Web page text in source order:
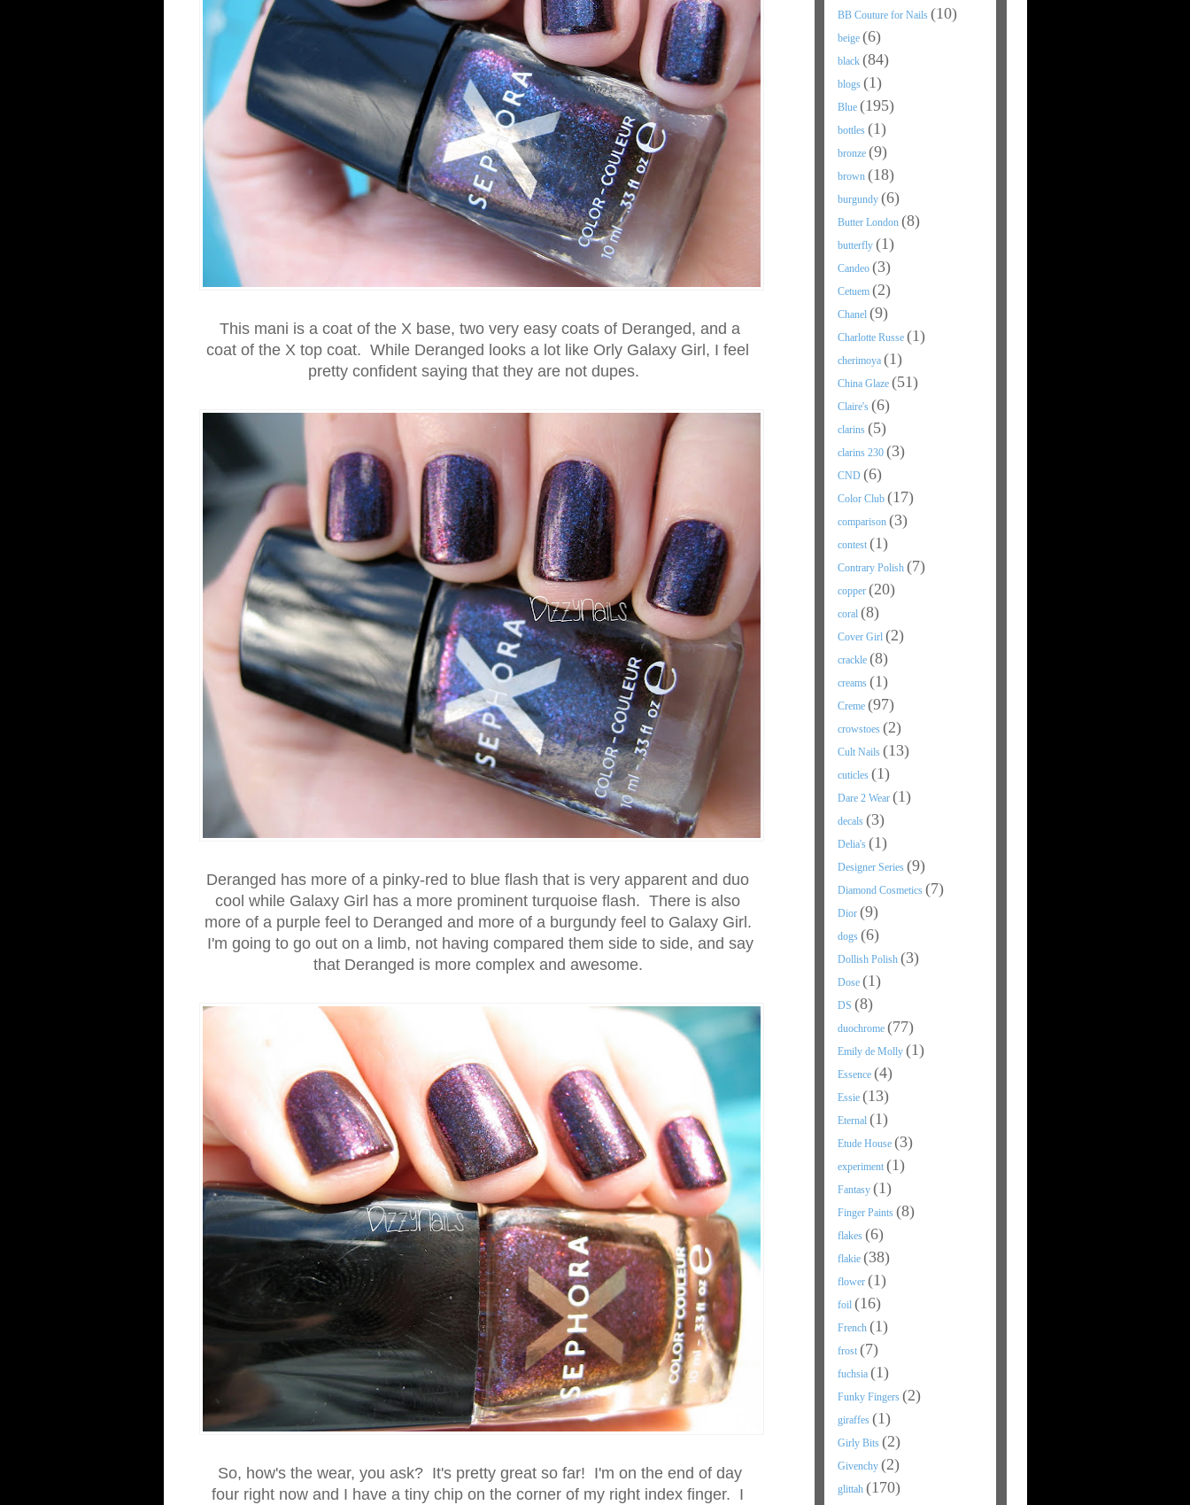
This mani is a coat of the X base, two very easy coats of Deranged, and a
coat of the X top coat. While Deranged looks a lot like Orly Galaxy Girl, I feel
pretty confident saying that they are not dupes.
Deranged has more of a pinky-red to blue flash that is very apparent and duo
cool while Galaxy Girl has a more prominent turquoise flash. There is also
more of a purple feel to Deranged and more of a burgundy feel to Galaxy Girl.
I'm going to go out on a limb, not having compared them side to side, and say
that Deranged is more complex and awesome.
So, how's the wear, you ask? It's pretty great so far! I'm on the end of day
four right now and I have a tiny chip on the corner of my right index finger. I
BB Couture for Nails (10)
beige (6)
black (84)
blogs (1)
Blue (195)
bottles (1)
bronze (9)
brown (18)
burgundy (6)
Butter London (8)
butterfly (1)
Candeo (3)
Cetuem (2)
Chanel (9)
Charlotte Russe (1)
cherimoya (1)
China Glaze (51)
Claire's (6)
clarins (5)
clarins 230 (3)
CND (6)
Color Club (17)
comparison (3)
contest (1)
Contrary Polish (7)
copper (20)
coral (8)
Cover Girl (2)
crackle (8)
creams (1)
Creme (97)
crowstoes (2)
Cult Nails (13)
cuticles (1)
Dare 2 Wear (1)
decals (3)
Delia's (1)
Designer Series (9)
Diamond Cosmetics (7)
Dior (9)
dogs (6)
Dollish Polish (3)
Dose (1)
DS (8)
duochrome (77)
Emily de Molly (1)
Essence (4)
Essie (13)
Eternal (1)
Etude House (3)
experiment (1)
Fantasy (1)
Finger Paints (8)
flakes (6)
flakie (38)
flower (1)
foil (16)
French (1)
frost (7)
fuchsia (1)
Funky Fingers (2)
giraffes (1)
Girly Bits (2)
Givenchy (2)
glittah (170)